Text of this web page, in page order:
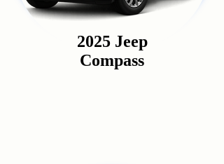
2025 Jeep
Compass